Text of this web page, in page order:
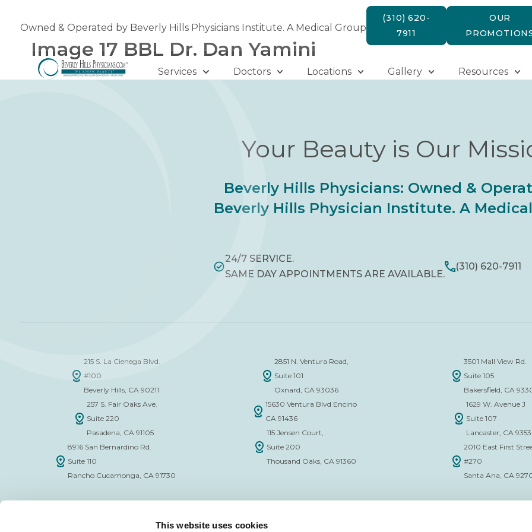
This website uses cookies
Owned & Operated by Beverly Hills Physicians Institute. A Medical Group
(310) 620-
7911
OUR
Services Doctors Locations Gallery Resources
Image 17 BBL Dr. Dan Yamini
Your Beauty is Our
Beverly Hills Physicians: Owned &
Beverly Hills Physician Institute. A
24/7 SERVICE.
SAME DAY APPOINTMENTS ARE AVAILABLE.
(310) 620-7911
215 S. La Cienega Blvd.
#100
Beverly Hills, CA 90211
257 S. Fair Oaks Ave.
Suite 220
Pasadena, CA 91105
8916 San Bernardino Rd.
Suite 110
Rancho Cucamonga, CA 91730
2851 N. Ventura Road,
Suite 101
Oxnard, CA 93036
15630 Ventura Blvd Encino
CA 91436
115 Jensen Court,
Suite 200
Thousand Oaks, CA 91360
3501 Mall View Rd.
Suite 105
Bakersfield, CA
1629 W. Avenue J
Suite 107
Lancaster, CA
2010 East First
#270
Santa Ana, CA